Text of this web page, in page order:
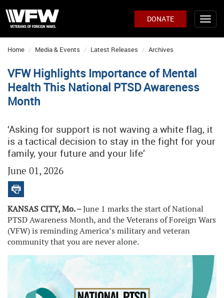
DONATE
Home Media & Events Latest Releases Archives
VFW Highlights Importance of Mental
Health This National PTSD Awareness
Month
‘Asking for support is not waving a white flag, it
is a tactical decision to stay in the fight for your
family, your future and your life’
June 01, 2026
KANSAS CITY, Mo. –June 1 marks the start of National
PTSD Awareness Month, and the Veterans of Foreign Wars
(VFW) is reminding America’s military and veteran
community that you are never alone.